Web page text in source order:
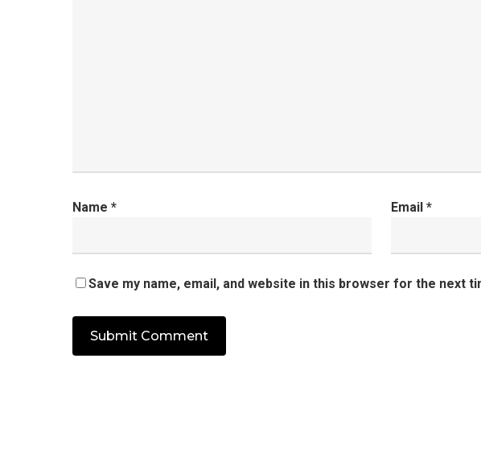
Name * Email *
Save my name, email, and website in this browser for the next